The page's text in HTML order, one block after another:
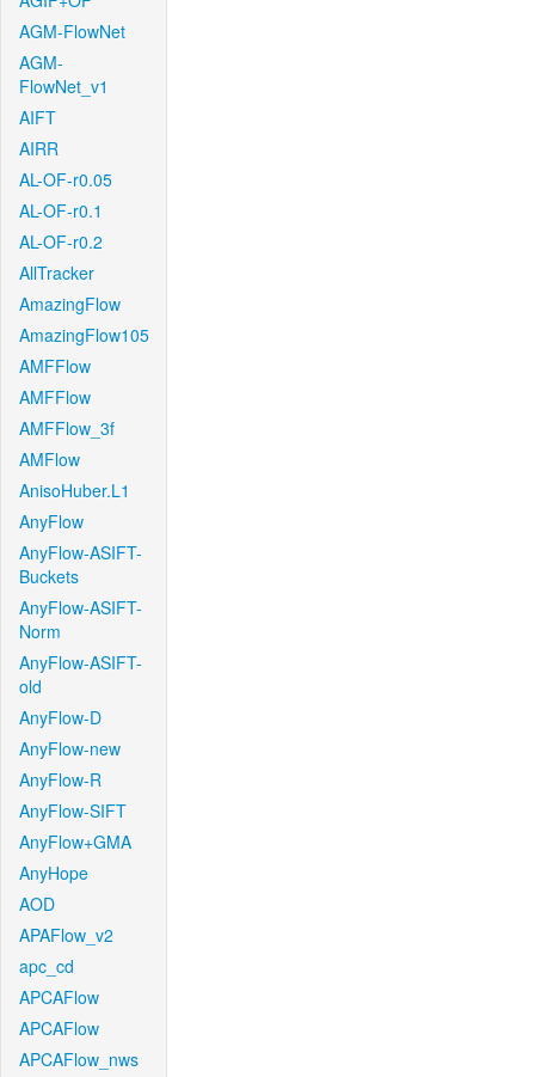
AGM-FlowNet
AGM-
FlowNet_v1
AIFT
AIRR
AL-OF-r0.05
AL-OF-r0.1
AL-OF-r0.2
AllTracker
AmazingFlow
AmazingFlow105
AMFFlow
AMFFlow
AMFFlow_3f
AMFlow
AnisoHuber.L1
AnyFlow
AnyFlow-ASIFT-
Buckets
AnyFlow-ASIFT-
Norm
AnyFlow-ASIFT-
old
AnyFlow-D
AnyFlow-new
AnyFlow-R
AnyFlow-SIFT
AnyFlow+GMA
AnyHope
AOD
APAFlow_v2
apc_cd
APCAFlow
APCAFlow
APCAFlow_nws